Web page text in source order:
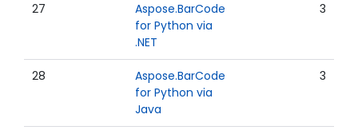
27
Aspose.BarCode
for Python via
.NET
3
28
Aspose.BarCode
for Python via
Java
3